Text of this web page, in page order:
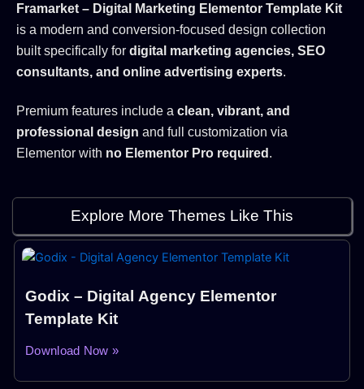
Framarket – Digital Marketing Elementor Template Kit
is a modern and conversion-focused design collection
built specifically for digital marketing agencies, SEO
consultants, and online advertising experts.
Premium features include a clean, vibrant, and
professional design and full customization via
Elementor with no Elementor Pro required .
Explore More Themes Like This
Godix – Digital Agency Elementor
Template Kit
Download Now »